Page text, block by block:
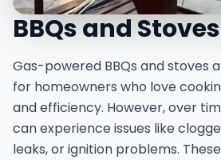
BBQs and Stoves
Gas-powered BBQs and stoves
for homeowners who love
and efficiency. However, over
can experience issues like
leaks, or ignition problems.